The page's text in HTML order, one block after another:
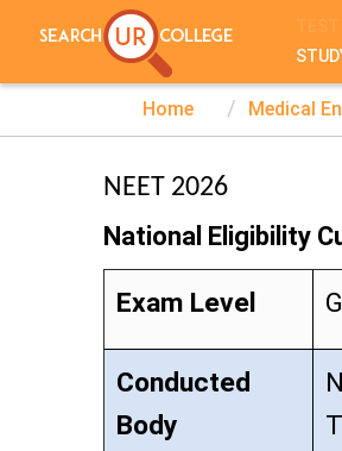
TEST
Home Medical
NEET 2026
National Eligibility
Exam Level
Conducted
Body